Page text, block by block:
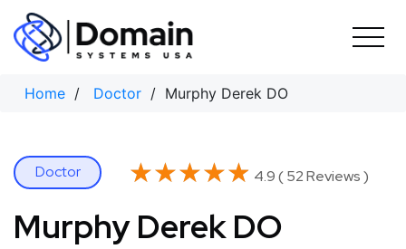
Skip
content
Home / Doctor / Murphy Derek DO
Doctor ★★★★★
★★★★★ 4.9 ( 52 Reviews )
Murphy Derek DO